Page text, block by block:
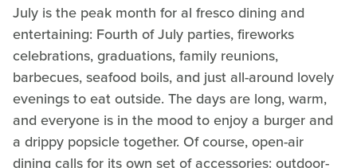
July is the peak month for al fresco dining and
entertaining: Fourth of July parties, fireworks
celebrations, graduations, family reunions,
barbecues, seafood boils, and just all-around lovely
evenings to eat outside. The days are long, warm,
and everyone is in the mood to enjoy a burger and
a drippy popsicle together. Of course, open-air
dining calls for its own set of accessories: outdoor-